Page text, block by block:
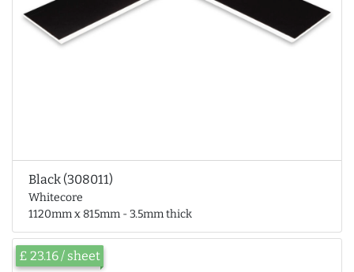
Black (308011)
Whitecore
1120mm x 815mm - 3.5mm thick
£ 23.16 / sheet